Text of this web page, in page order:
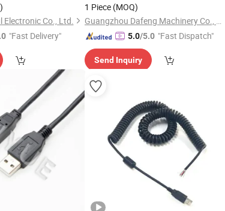
Electronic Co., Ltd.
"Fast Delivery"
1 Piece (MOQ)
Guangzhou Dafeng Machinery Co., Ltd.
5.0/5.0 "Fast Dispatch"
Send Inquiry